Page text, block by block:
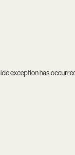
exception has